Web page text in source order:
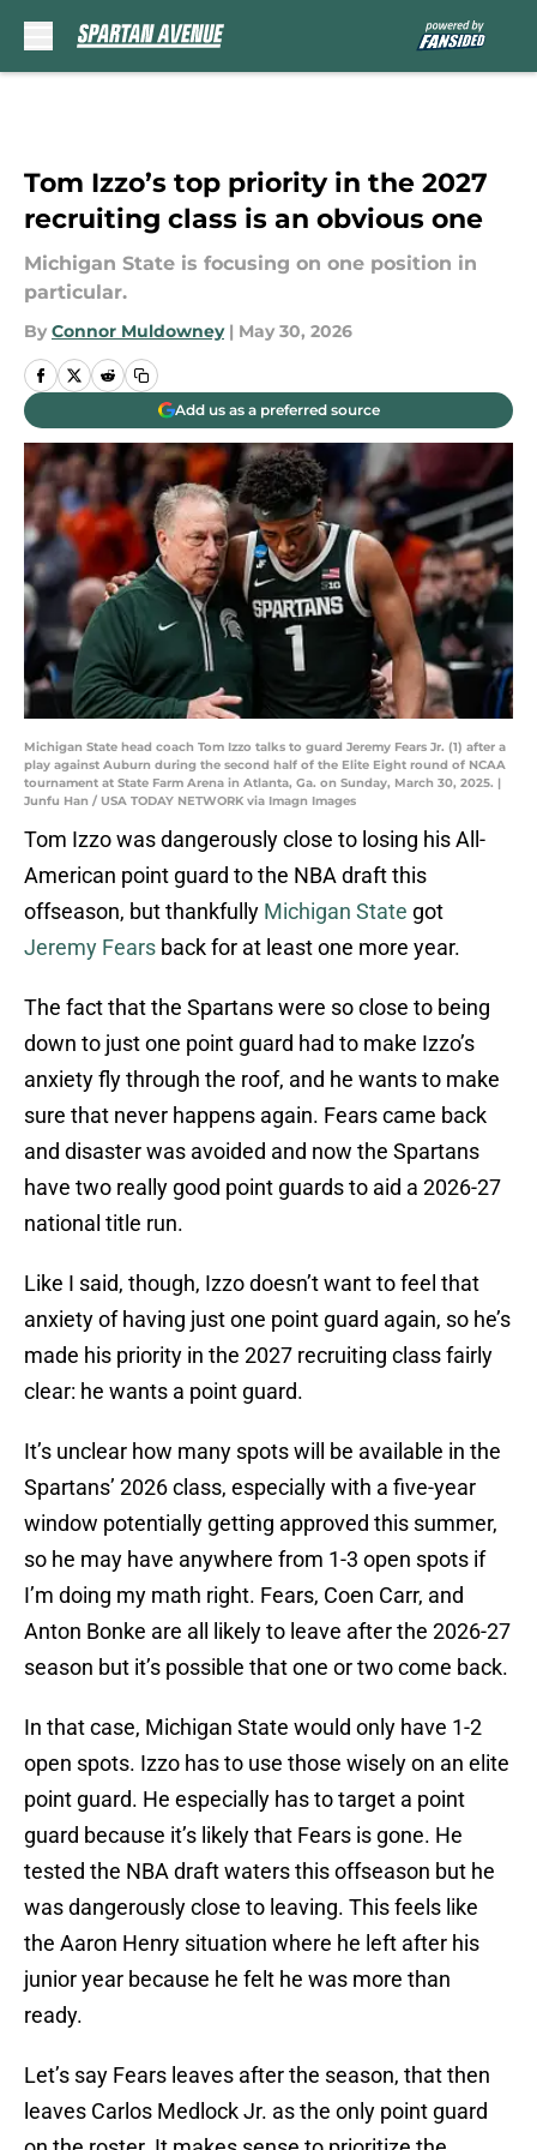
Tom Izzo’s top priority in the 2027
recruiting class is an obvious one
Michigan State is focusing on one position in
particular.
By Connor Muldowney | May 30, 2026
Add us as a preferred source
Michigan State head coach Tom Izzo talks to guard Jeremy Fears Jr. (1) after a
play against Auburn during the second half of the Elite Eight round of NCAA
tournament at State Farm Arena in Atlanta, Ga. on Sunday, March 30, 2025. |
Junfu Han / USA TODAY NETWORK via Imagn Images
Tom Izzo was dangerously close to losing his All-
American point guard to the NBA draft this
offseason, but thankfully Michigan State got
Jeremy Fears back for at least one more year.
The fact that the Spartans were so close to being
down to just one point guard had to make Izzo’s
anxiety fly through the roof, and he wants to make
sure that never happens again. Fears came back
and disaster was avoided and now the Spartans
have two really good point guards to aid a 2026-27
national title run.
Like I said, though, Izzo doesn’t want to feel that
anxiety of having just one point guard again, so he’s
made his priority in the 2027 recruiting class fairly
clear: he wants a point guard.
It’s unclear how many spots will be available in the
Spartans’ 2026 class, especially with a five-year
window potentially getting approved this summer,
so he may have anywhere from 1-3 open spots if
I’m doing my math right. Fears, Coen Carr, and
Anton Bonke are all likely to leave after the 2026-27
season but it’s possible that one or two come back.
In that case, Michigan State would only have 1-2
open spots. Izzo has to use those wisely on an elite
point guard. He especially has to target a point
guard because it’s likely that Fears is gone. He
tested the NBA draft waters this offseason but he
was dangerously close to leaving. This feels like
the Aaron Henry situation where he left after his
junior year because he felt he was more than
ready.
Let’s say Fears leaves after the season, that then
leaves Carlos Medlock Jr. as the only point guard